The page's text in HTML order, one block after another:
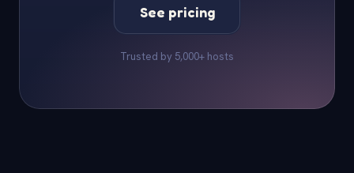
See pricing
Trusted by 5,000+ hosts